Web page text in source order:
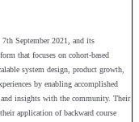
September 2021, and its
that focuses on cohort-based
system design, product growth,
by enabling accomplished
insights with the community. Their
application of backward course